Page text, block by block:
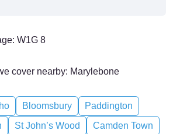
W1G 8
cover nearby: Marylebone
Bloomsbury
Paddington
St John’s Wood
Camden Town